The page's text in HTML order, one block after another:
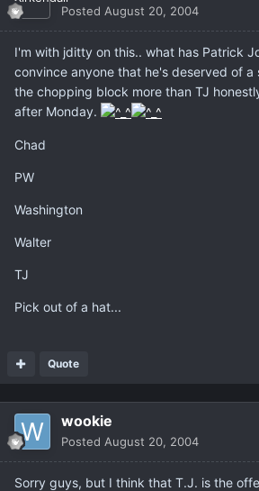
Posted August 20, 2004
I'm with jditty on this.. what has Patrick
convince anyone that he's deserved of a
the chopping block more than TJ
after Monday.
Chad
PW
Washington
Walter
TJ
Pick out of a hat...
Quote
wookie
Posted August 20, 2004
Sorry guys, but I think that T.J. is the